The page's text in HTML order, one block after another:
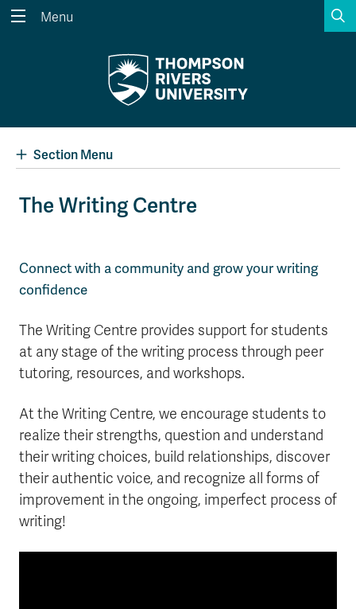
Search the website...
Wolfie's Campus Store
Menu
Section Menu
The Writing Centre
Connect with a community and grow your writing
confidence
The Writing Centre provides support for students
at any stage of the writing process through peer
tutoring, resources, and workshops.
At the Writing Centre, we encourage students to
realize their strengths, question and understand
their writing choices, build relationships, discover
their authentic voice, and recognize all forms of
improvement in the ongoing, imperfect process of
writing!